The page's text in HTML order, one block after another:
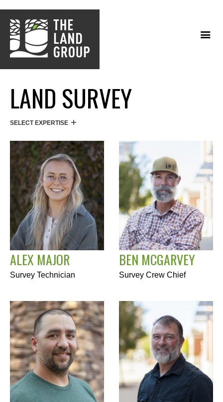
main
content
LAND SURVEY
DIRECTORY TYPES/SERVICES
SELECT EXPERTISE
ALEX MAJOR
Survey Technician
BEN MCGARVEY
Survey Crew Chief